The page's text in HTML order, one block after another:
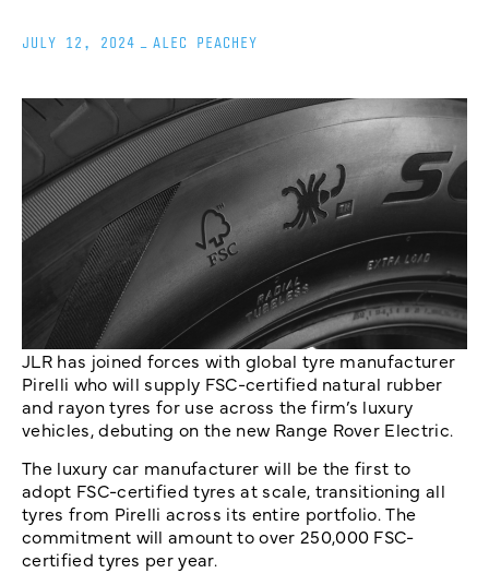
JULY 12, 2024 ALEC PEACHEY
JLR has joined forces with global tyre manufacturer
Pirelli who will supply FSC-certified natural rubber
and rayon tyres for use across the firm’s luxury
vehicles, debuting on the new Range Rover Electric.
The luxury car manufacturer will be the first to
adopt FSC-certified tyres at scale, transitioning all
tyres from Pirelli across its entire portfolio. The
commitment will amount to over 250,000 FSC-
certified tyres per year.